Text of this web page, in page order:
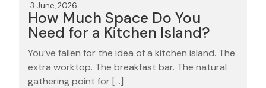
3 June, 2026
How Much Space Do You
Need for a Kitchen Island?
You’ve fallen for the idea of a kitchen island. The
extra worktop. The breakfast bar. The natural
gathering point for […]